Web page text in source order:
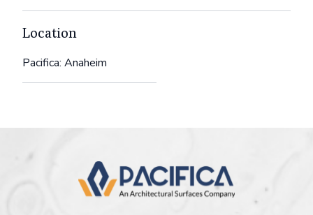
Location
Pacifica: Anaheim